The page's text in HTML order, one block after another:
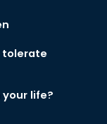
tolerate
life?